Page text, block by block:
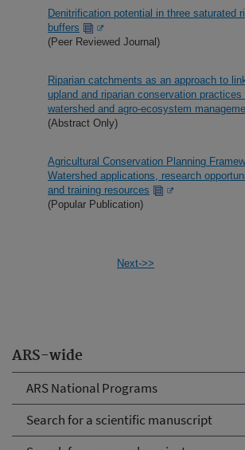
ARS-wide
ARS National Programs
Search for a scientific manuscript
Denitrification potential in three saturated
buffers
(Peer Reviewed Journal)
Riparian catchments as an approach to
upland and riparian conservation practices
watershed and agro-ecosystem
(Abstract Only)
Agricultural Conservation Planning
Watershed applications, research
and training resources
(Popular Publication)
Next->>